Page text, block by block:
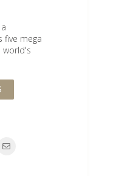
five mega
world's